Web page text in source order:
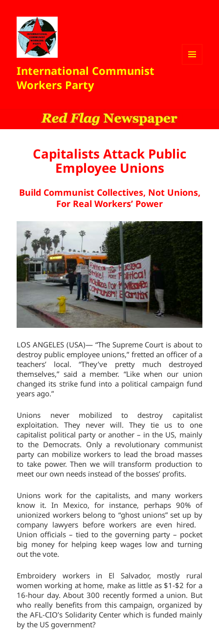
International Communist
Workers Party
Capitalists Attack Public
Employee Unions
Build Communist Collectives, Not Unions,
For Real Workers’ Power
LOS ANGELES (USA)— “The Supreme Court is about to
destroy public employee unions,” fretted an officer of a
teachers’ local. “They’ve pretty much destroyed
themselves,” said a member. “Like when our union
changed its strike fund into a political campaign fund
years ago.”
Unions never mobilized to destroy capitalist
exploitation. They never will. They tie us to one
capitalist political party or another – in the US, mainly
to the Democrats. Only a revolutionary communist
party can mobilize workers to lead the broad masses
to take power. Then we will transform production to
meet our own needs instead of the bosses’ profits.
Unions work for the capitalists, and many workers
know it. In Mexico, for instance, perhaps 90% of
unionized workers belong to “ghost unions” set up by
company lawyers before workers are even hired.
Union officials – tied to the governing party – pocket
big money for helping keep wages low and turning
out the vote.
Embroidery workers in El Salvador, mostly rural
women working at home, make as little as $1-$2 for a
16-hour day. About 300 recently formed a union. But
who really benefits from this campaign, organized by
the AFL-CIO’s Solidarity Center which is funded mainly
by the US government?